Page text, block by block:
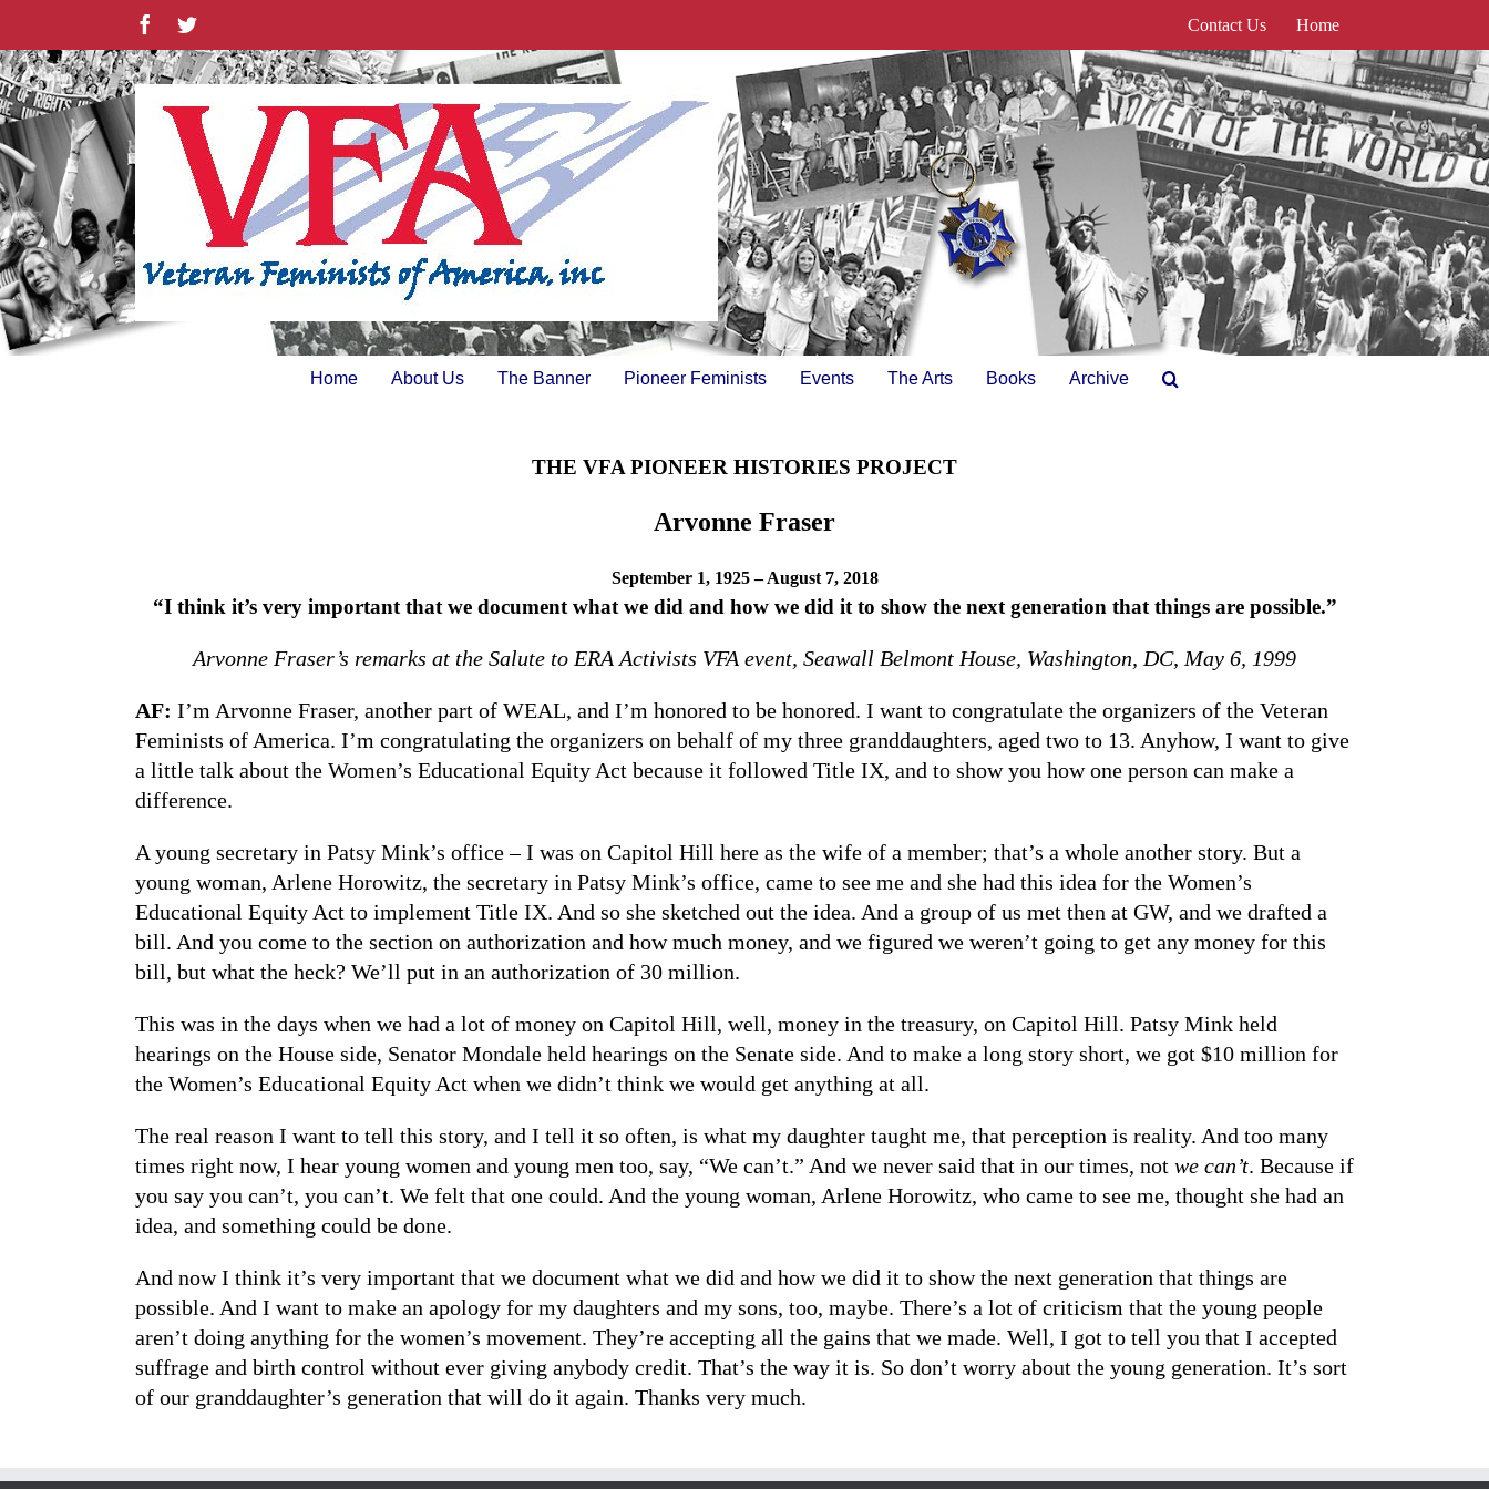
content
FacebookTwitter Contact Us Home
Home About Us The Banner Pioneer Feminists Events The Arts Books Archive
THE VFA PIONEER HISTORIES PROJECT
Arvonne Fraser
September 1, 1925 – August 7, 2018
“I think it’s very important that we document what we did and how we did it to show the next generation that things are possible.”
Arvonne Fraser’s remarks at the Salute to ERA Activists VFA event, Seawall Belmont House, Washington, DC, May 6, 1999
AF: I’m Arvonne Fraser, another part of WEAL, and I’m honored to be honored. I want to congratulate the organizers of the Veteran
Feminists of America. I’m congratulating the organizers on behalf of my three granddaughters, aged two to 13. Anyhow, I want to give
a little talk about the Women’s Educational Equity Act because it followed Title IX, and to show you how one person can make a
difference.
A young secretary in Patsy Mink’s office – I was on Capitol Hill here as the wife of a member; that’s a whole another story. But a
young woman, Arlene Horowitz, the secretary in Patsy Mink’s office, came to see me and she had this idea for the Women’s
Educational Equity Act to implement Title IX. And so she sketched out the idea. And a group of us met then at GW, and we drafted a
bill. And you come to the section on authorization and how much money, and we figured we weren’t going to get any money for this
bill, but what the heck? We’ll put in an authorization of 30 million.
This was in the days when we had a lot of money on Capitol Hill, well, money in the treasury, on Capitol Hill. Patsy Mink held
hearings on the House side, Senator Mondale held hearings on the Senate side. And to make a long story short, we got $10 million for
the Women’s Educational Equity Act when we didn’t think we would get anything at all.
The real reason I want to tell this story, and I tell it so often, is what my daughter taught me, that perception is reality. And too many
times right now, I hear young women and young men too, say, “We can’t.” And we never said that in our times, not we can’t. Because if
you say you can’t, you can’t. We felt that one could. And the young woman, Arlene Horowitz, who came to see me, thought she had an
idea, and something could be done.
And now I think it’s very important that we document what we did and how we did it to show the next generation that things are
possible. And I want to make an apology for my daughters and my sons, too, maybe. There’s a lot of criticism that the young people
aren’t doing anything for the women’s movement. They’re accepting all the gains that we made. Well, I got to tell you that I accepted
suffrage and birth control without ever giving anybody credit. That’s the way it is. So don’t worry about the young generation. It’s sort
of our granddaughter’s generation that will do it again. Thanks very much.